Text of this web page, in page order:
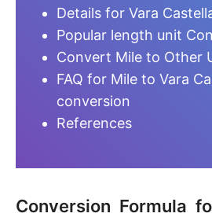
Details for Vara
Popular length unit
Convert Mile to Other
FAQ for Mile to Vara
conversion
References
Conversion Formula